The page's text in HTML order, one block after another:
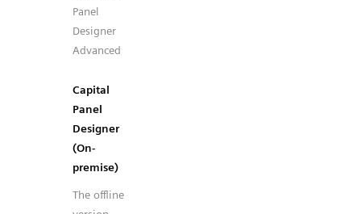
Panel
Designer
Advanced
Capital
Panel
Designer
(On-
premise)
The offline